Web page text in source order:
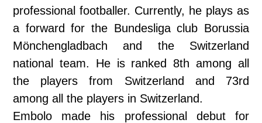
professional footballer. Currently, he plays as
a forward for the Bundesliga club Borussia
Mönchengladbach and the Switzerland
national team. He is ranked 8th among all
the players from Switzerland and 73rd
among all the players in Switzerland.
Embolo made his professional debut for